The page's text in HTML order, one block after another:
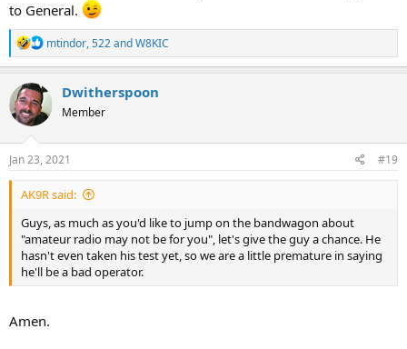
to General.
R
e
a
c
i
n
s
mtindor,522andW8KIC
Dwitherspoon
Member
Jan 23, 2021 #19
AK9R said:
Guys, as much as you'd like to jump on the bandwagon about
"amateur radio may not be for you", let's give the guy a chance. He
hasn't even taken his test yet, so we are a little premature in saying
he'll be a bad operator.
Amen.